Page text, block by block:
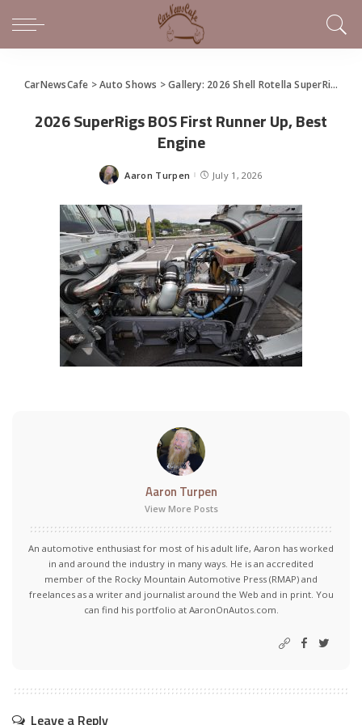
CarNewsCafe >Auto Shows >Gallery: 2026 Shell Rotella SuperRigs Show
2026 SuperRigs BOS First Runner Up, Best
Engine
Posted
Aaron Turpen July 1, 2026
Aaron Turpen
View More Posts
An automotive enthusiast for most of his adult life, Aaron has worked
in and around the industry in many ways. He is an accredited
member of the Rocky Mountain Automotive Press (RMAP) and
freelances as a writer and journalist around the Web and in print. You
can find his portfolio at AaronOnAutos.com.
Leave a Reply